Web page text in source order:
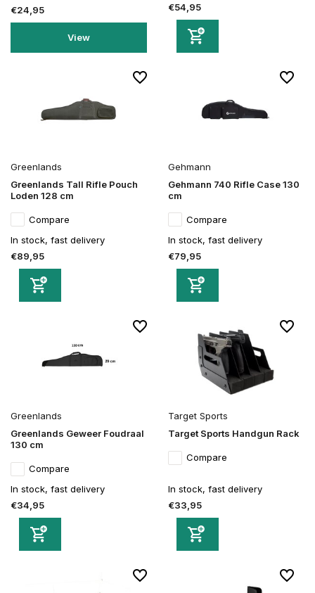
€24,95
View
€54,95
Greenlands
Greenlands Tall Rifle Pouch
Loden 128 cm
Compare
In stock, fast delivery
€89,95
Gehmann
Gehmann 740 Rifle Case 130
cm
Compare
In stock, fast delivery
€79,95
Greenlands
Greenlands Geweer Foudraal
130 cm
Compare
In stock, fast delivery
€34,95
Target Sports
Target Sports Handgun Rack
Compare
In stock, fast delivery
€33,95